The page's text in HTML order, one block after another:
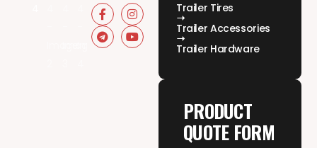
Trailer Tires
Trailer Accessories
Trailer Hardware
PRODUCT
QUOTE FORM